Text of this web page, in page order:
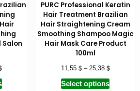
Salon
PURC Professional Keratin
Hair Treatment Brazilian
Hair Straightening Cream
Smoothing Shampoo Magic
Hair Mask Care Product
100ml
11,55 $– 25,38 $
Select options